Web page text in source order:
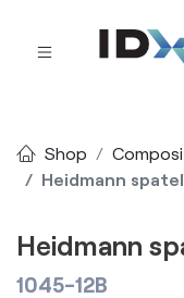
Shop
Heidmann
Heidmann
1045-12B